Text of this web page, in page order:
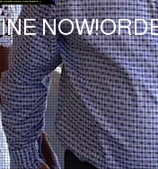
NOW!